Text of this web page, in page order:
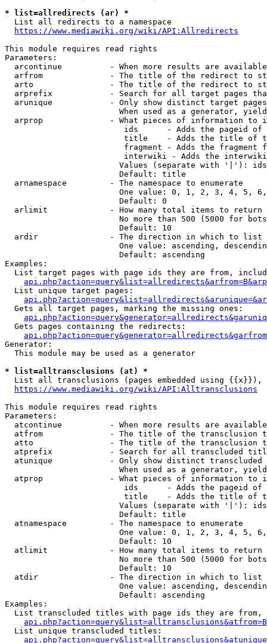
* list=allredirects (ar) *
  List all redirects to a namespace
https://www.mediawiki.org/wiki/API:Allredirects
This module requires read rights
Parameters:
arcontinue          - When more results are
arfrom              - The title of the redirect to
arto                - The title of the redirect to
arprefix            - Search for all target pages
arunique            - Only show distinct target
When used as a generator,
arprop              - What pieces of information to
ids      - Adds the pageid
title    - Adds the title of
fragment - Adds the fragment
interwiki - Adds the
Values (separate with '|'):
                        Default: title
  arnamespace         - The namespace to enumerate
One value: 0, 1, 2, 3, 4, 5,
                        Default: 0
  arlimit             - How many total items to return
No more than 500 (5000 for
                        Default: 10
  ardir               - The direction in which to list
One value: ascending,
                        Default: ascending
Examples:
List target pages with page ids they are from,
  List unique target pages:
  Gets all target pages, marking the missing ones:
  Gets pages containing the redirects:
Generator:
  This module may be used as a generator
* list=alltransclusions (at) *
List all transclusions (pages embedded using {{x}}),
https://www.mediawiki.org/wiki/API:Alltransclusions
This module requires read rights
Parameters:
atcontinue          - When more results are
atfrom              - The title of the transclusion
atto                - The title of the transclusion
atprefix            - Search for all transcluded
atunique            - Only show distinct
When used as a generator,
atprop              - What pieces of information to
ids      - Adds the pageid
title    - Adds the title of
Values (separate with '|'):
                        Default: title
  atnamespace         - The namespace to enumerate
One value: 0, 1, 2, 3, 4, 5,
                        Default: 10
  atlimit             - How many total items to return
No more than 500 (5000 for
                        Default: 10
  atdir               - The direction in which to list
One value: ascending,
                        Default: ascending
Examples:
List transcluded titles with page ids they are
  List unique transcluded titles: